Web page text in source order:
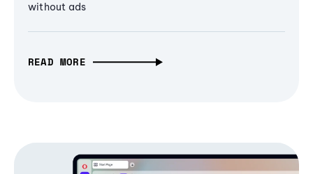
without ads
READ MORE